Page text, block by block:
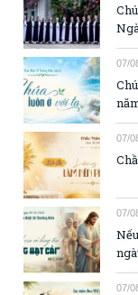
07/
07/
07/
07/